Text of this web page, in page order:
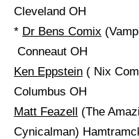
Cleveland OH
* Dr Bens Comix
Conneaut OH
Ken Eppstein ( Nix
Columbus OH
Matt Feazell (The
Cynicalman)